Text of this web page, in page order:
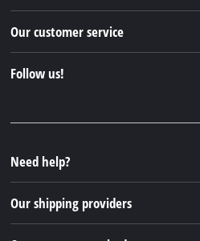
Sustainability
Our customer service
FAQs
Returns / Withdrawal
Packaging guidelines
Follow us!
Instagram
TikTok
Pinterest
Need help?
Our shipping providers